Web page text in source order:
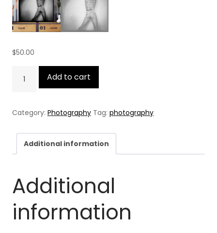
$50.00
Add to cart
Category: Photography Tag: photography
Additional information
Additional
information